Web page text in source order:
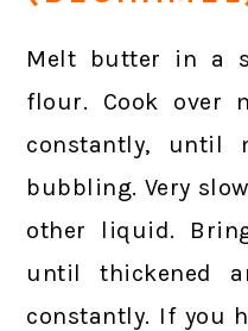
Melt butter in a
flour. Cook over
constantly, until
bubbling. Very
other liquid.
until thickened
constantly. If you